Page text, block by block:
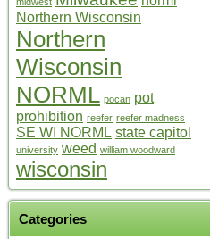
Northern Wisconsin
Northern
Wisconsin
NORML pocan pot
prohibition reefer reefer madness
SE WI NORML state capitol
university weed william woodward
wisconsin
Categories